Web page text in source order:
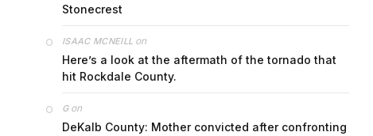
Stonecrest
ISAAC MCNEILL on
Here’s a look at the aftermath of the tornado that
hit Rockdale County.
Gon
DeKalb County: Mother convicted after confronting